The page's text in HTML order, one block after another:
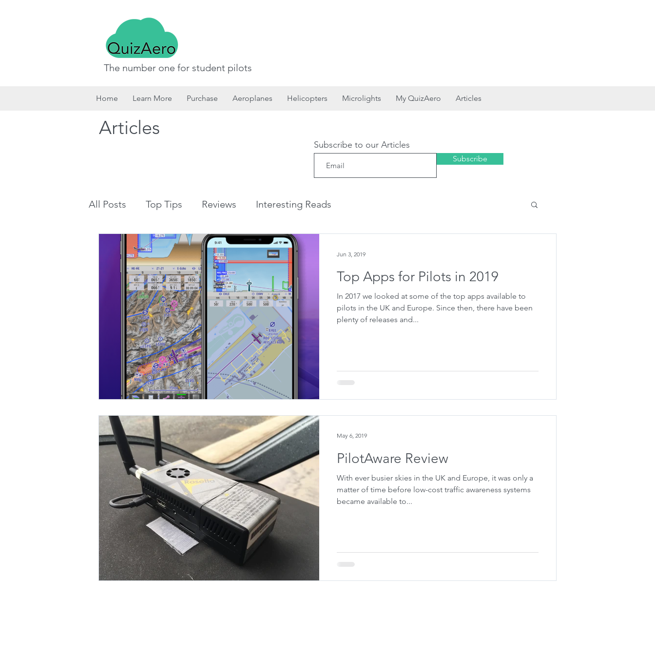
The number one for student pilots
Home Learn More Purchase Aeroplanes Helicopters Microlights My QuizAero Articles
Articles
Subscribe to our Articles
Subscribe
All Posts Top Tips Reviews Interesting Reads
Top Apps for Pilots in 2019
In 2017 we looked at some of the top apps available to
pilots in the UK and Europe. Since then, there have been
plenty of releases and...
Jun 3, 2019
PilotAware Review
With ever busier skies in the UK and Europe, it was only a
matter of time before low-cost traffic awareness systems
became available to...
May 6, 2019